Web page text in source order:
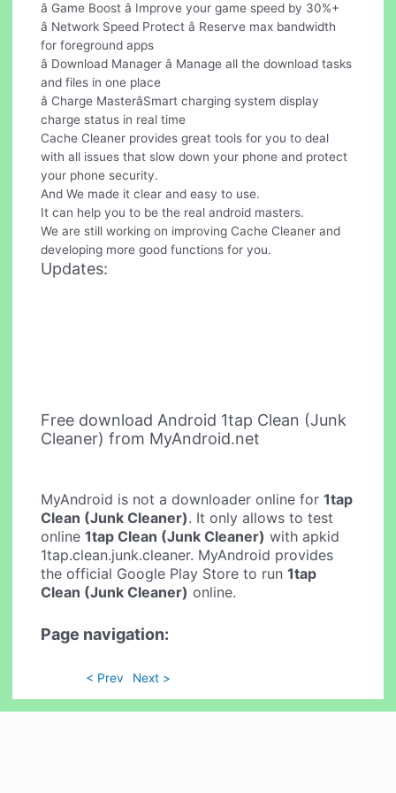
â Game Boost â Improve your game speed by 30%+
â Network Speed Protect â Reserve max bandwidth
for foreground apps
â Download Manager â Manage all the download tasks
and files in one place
â Charge MasterâSmart charging system display
charge status in real time
Cache Cleaner provides great tools for you to deal
with all issues that slow down your phone and protect
your phone security.
And We made it clear and easy to use.
It can help you to be the real android masters.
We are still working on improving Cache Cleaner and
developing more good functions for you.
Updates:
Free download Android 1tap Clean (Junk
Cleaner) from MyAndroid.net
MyAndroid is not a downloader online for1tap
Clean (Junk Cleaner). It only allows to test
online1tap Clean (Junk Cleaner) with apkid
1tap.clean.junk.cleaner. MyAndroid provides
the official Google Play Store to run1tap
Clean (Junk Cleaner) online.
Page navigation:
< Prev Next >